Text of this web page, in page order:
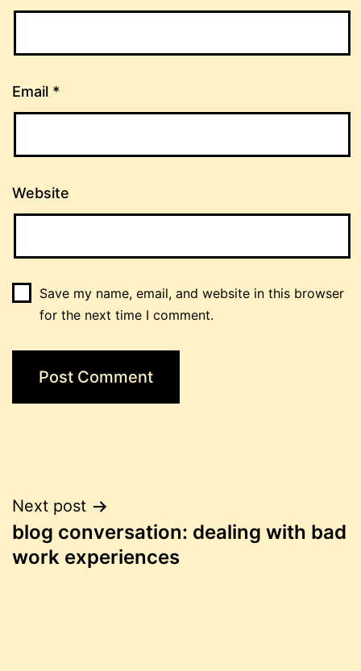
Email *
Website
Save my name, email, and website in this browser
for the next time I comment.
Post
navigation
Next post
blog conversation: dealing with bad
work experiences